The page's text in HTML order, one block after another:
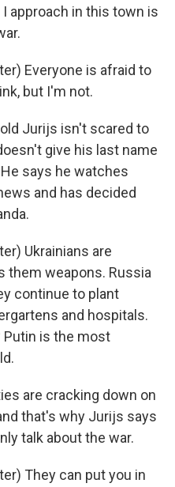
approach in this town is
Everyone is afraid to
but I'm not.
Jurijs isn't scared to
give his last name
says he watches
and has decided
Ukrainians are
them weapons. Russia
continue to plant
and hospitals.
Putin is the most
are cracking down on
that's why Jurijs says
talk about the war.
They can put you in